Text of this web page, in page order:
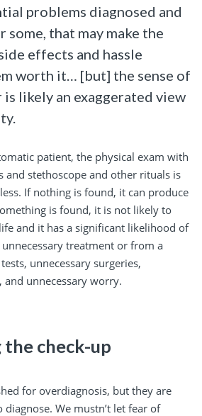
problems diagnosed and
some, that may make the
effects and hassle
worth it… [but] the sense of
is likely an exaggerated view
patient, the physical exam with
and stethoscope and other rituals is
If nothing is found, it can produce
is found, it is not likely to
and it has a significant likelihood of
treatment or from a
unnecessary surgeries,
and unnecessary worry.
check-up
for overdiagnosis, but they are
We mustn’t let fear of